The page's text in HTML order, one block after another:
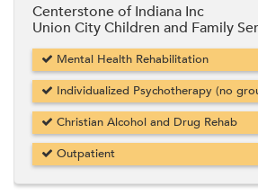
Centerstone of Indiana Inc
Union City Children and Family
Mental Health Rehabilitation
Individualized Psychotherapy (no
Christian Alcohol and Drug Rehab
Outpatient